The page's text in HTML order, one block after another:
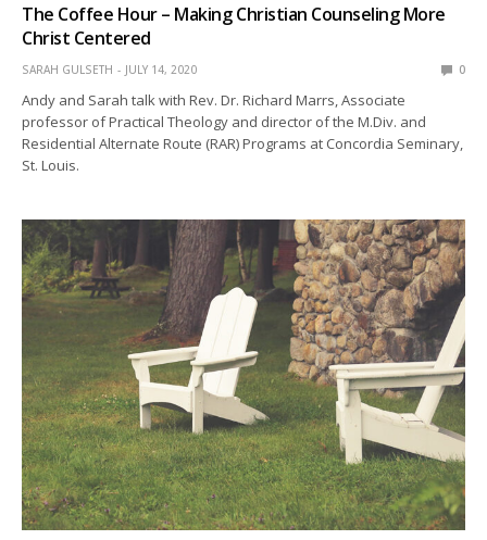
The Coffee Hour – Making Christian Counseling More
Christ Centered
SARAH GULSETH JULY 14, 2020 0
Andy and Sarah talk with Rev. Dr. Richard Marrs, Associate
professor of Practical Theology and director of the M.Div. and
Residential Alternate Route (RAR) Programs at Concordia Seminary,
St. Louis.